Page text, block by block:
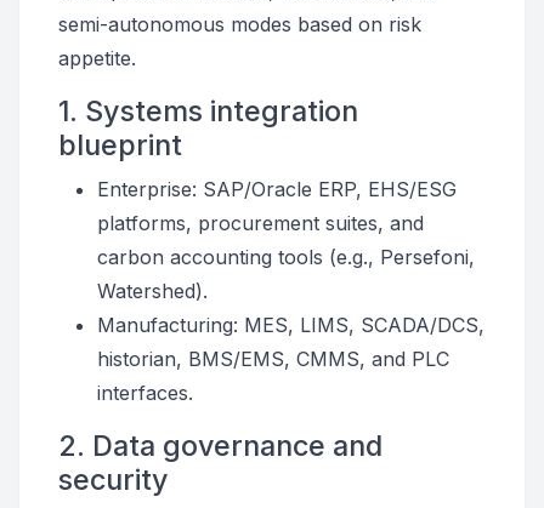
semi-autonomous modes based on risk
appetite.
1. Systems integration
blueprint
Enterprise: SAP/Oracle ERP, EHS/ESG
platforms, procurement suites, and
carbon accounting tools (e.g., Persefoni,
Watershed).
Manufacturing: MES, LIMS, SCADA/DCS,
historian, BMS/EMS, CMMS, and PLC
interfaces.
2. Data governance and
security